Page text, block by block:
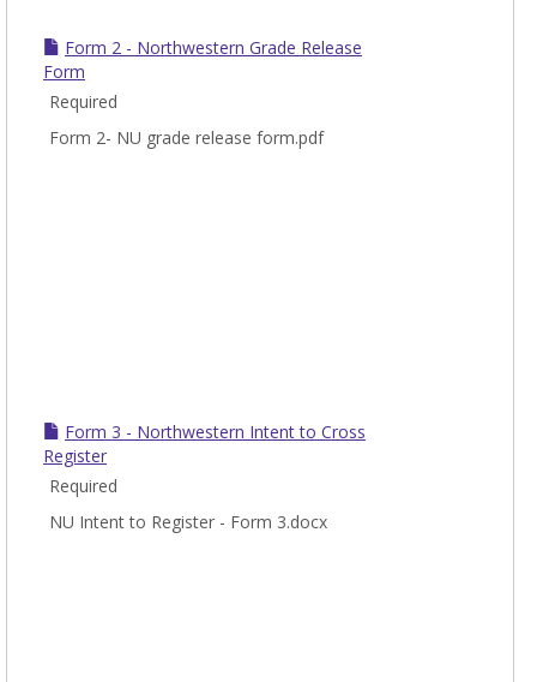
Form 2 - Northwestern Grade Release
Form
Required
Form 2- NU grade release form.pdf
Form 3 - Northwestern Intent to Cross
Register
Required
NU Intent to Register - Form 3.docx